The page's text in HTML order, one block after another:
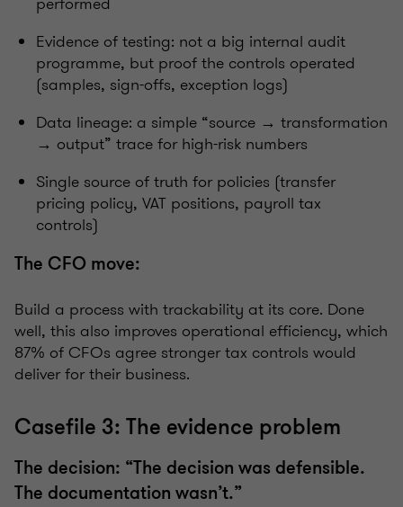
Evidence of testing: not a big internal audit
programme, but proof the controls operated
(samples, sign-offs, exception logs)
Data lineage: a simple “source → transformation
→ output” trace for high-risk numbers
Single source of truth for policies (transfer
pricing policy, VAT positions, payroll tax
controls)
The CFO move:
Build a process with trackability at its core. Done
well, this also improves operational efficiency, which
87% of CFOs agree stronger tax controls would
deliver for their business.
Casefile 3: The evidence problem
The decision: “The decision was defensible.
The documentation wasn’t.”